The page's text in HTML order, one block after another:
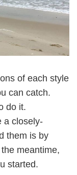
of each style
can catch.
do it.
a closely-
them is by
meantime,
started.